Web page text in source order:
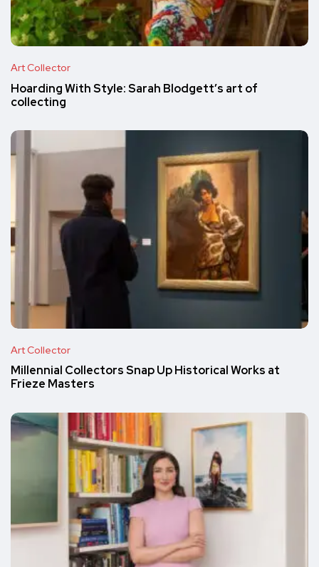
Art Collector
Hoarding With Style: Sarah Blodgett’s art of
collecting
Art Collector
Millennial Collectors Snap Up Historical Works at
Frieze Masters